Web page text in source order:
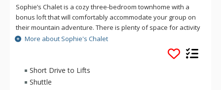
Sophie’s Chalet is a cozy three-bedroom townhome with a
bonus loft that will comfortably accommodate your group on
their mountain adventure. There is plenty of space for activity
or relaxation for up to 10 guests in this perfect setting. This
home is located in the coveted Warrior’s Mark neighborhood
located on the south end of Breckenridge near Peaks 9 & 10.
You'll find getting to the slopes or town is a breeze with the
free shuttle bus stop only a short walk away. Main Street
More about Sophie's Chalet
Short Drive to Lifts
Shuttle